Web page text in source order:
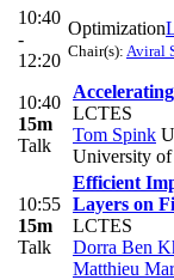
10:40
-
12:20
Optimization
Chair(s): Aviral
10:40
15m
Talk
LCTES
Tom Spink
University
10:55
15m
Talk
Efficient
Layers on
LCTES
Dorra Ben
Matthieu